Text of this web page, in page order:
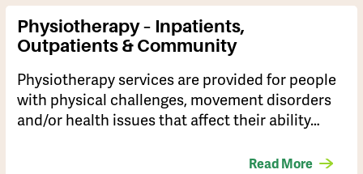
Physiotherapy – Inpatients,
Outpatients & Community
Physiotherapy services are provided for people
with physical challenges, movement disorders
and/or health issues that affect their ability…
Read More